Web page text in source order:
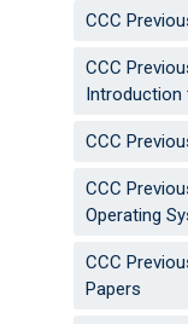
CCC
CCC
Introduction
CCC
CCC
Operating
CCC
Papers